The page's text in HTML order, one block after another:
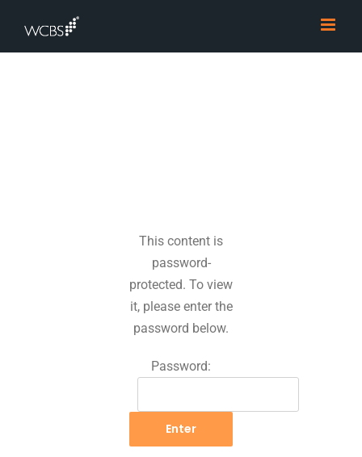
content
This content is
password-
protected. To view
it, please enter the
password below.
Password: